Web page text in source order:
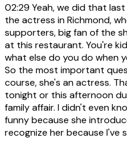
02:29 Yeah, we did that
the actress in Richmond,
supporters, big fan of the
at this restaurant. You're
what else do you do when
So the most important
course, she's an actress.
tonight or this afternoon
family affair. I didn't even
funny because she
recognize her because I've